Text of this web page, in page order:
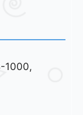
1000,